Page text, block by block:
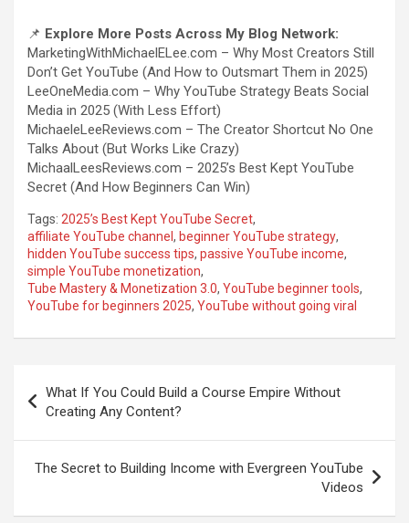
📌 Explore More Posts Across My Blog Network:
MarketingWithMichaelELee.com – Why Most Creators Still
Don’t Get YouTube (And How to Outsmart Them in 2025)
LeeOneMedia.com – Why YouTube Strategy Beats Social
Media in 2025 (With Less Effort)
MichaeleLeeReviews.com – The Creator Shortcut No One
Talks About (But Works Like Crazy)
MichaalLeesReviews.com – 2025’s Best Kept YouTube
Secret (And How Beginners Can Win)
Tags: 2025’s Best Kept YouTube Secret,
affiliate YouTube channel, beginner YouTube strategy,
hidden YouTube success tips, passive YouTube income,
simple YouTube monetization,
Tube Mastery & Monetization 3.0, YouTube beginner tools,
YouTube for beginners 2025, YouTube without going viral
navigation
What If You Could Build a Course Empire Without
Creating Any Content?
The Secret to Building Income with Evergreen YouTube
Videos